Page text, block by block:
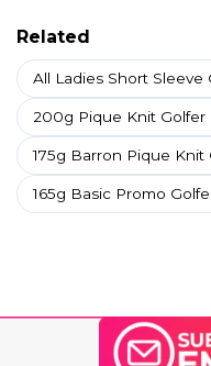
Related
All Ladies Short Sleeve
200g Pique Knit Golfer
175g Barron Pique Knit
165g Basic Promo